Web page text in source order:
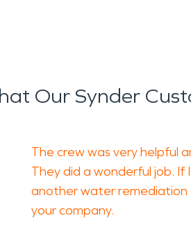
Our Synder
The crew was very helpful
They did a wonderful job. If
another water remediation
your company.